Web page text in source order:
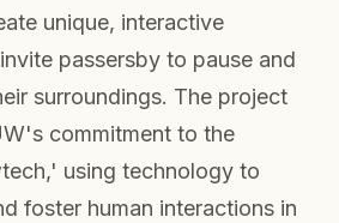
unique, interactive
passersby to pause and
surroundings. The project
commitment to the
using technology to
foster human interactions in